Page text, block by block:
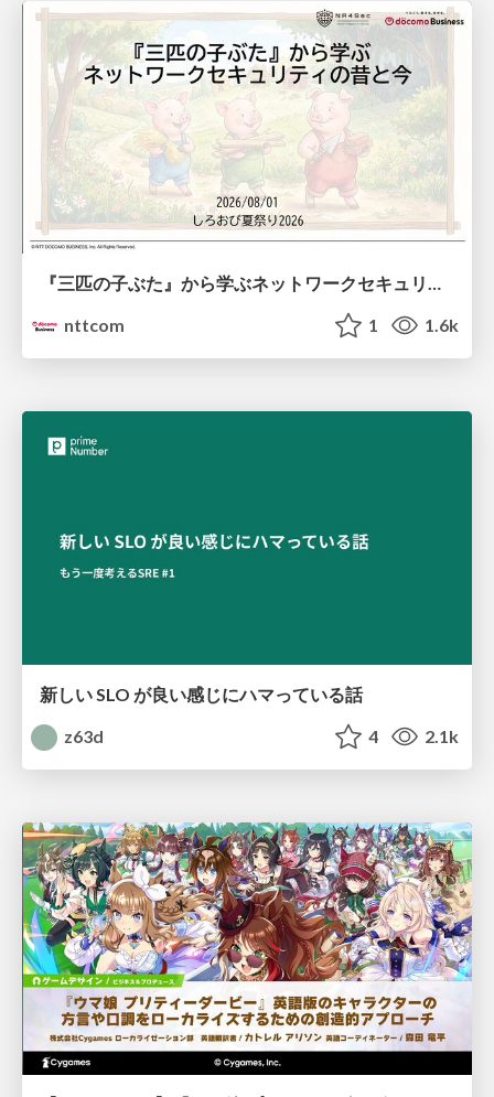
『三匹の子ぶた』から学ぶネットワークセキュリティの昔と今 / Network Security: Then and Now Through the Lens of The Three Little Pigs
nttcom
1 1.6k
新しい SLO が良い感じにハマっている話
z63d
4 2.1k